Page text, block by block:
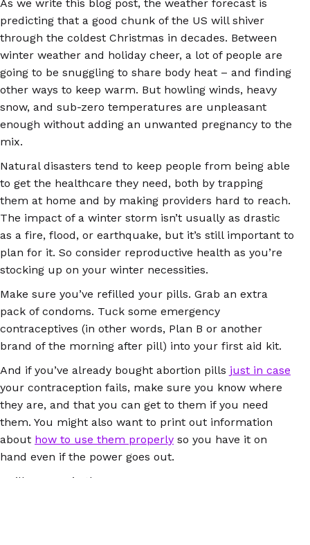
As we write this blog post, the weather forecast is
predicting that a good chunk of the US will shiver
through the coldest Christmas in decades. Between
winter weather and holiday cheer, a lot of people are
going to be snuggling to share body heat – and finding
other ways to keep warm. But howling winds, heavy
snow, and sub-zero temperatures are unpleasant
enough without adding an unwanted pregnancy to the
mix.
Natural disasters tend to keep people from being able
to get the healthcare they need, both by trapping
them at home and by making providers hard to reach.
The impact of a winter storm isn’t usually as drastic
as a fire, flood, or earthquake, but it’s still important to
plan for it. So consider reproductive health as you’re
stocking up on your winter necessities.
Make sure you’ve refilled your pills. Grab an extra
pack of condoms. Tuck some emergency
contraceptives (in other words, Plan B or another
brand of the morning after pill) into your first aid kit.
And if you’ve already bought abortion pills just in case
your contraception fails, make sure you know where
they are, and that you can get to them if you need
them. You might also want to print out information
about how to use them properly so you have it on
hand even if the power goes out.
We’ll see you in the new year!